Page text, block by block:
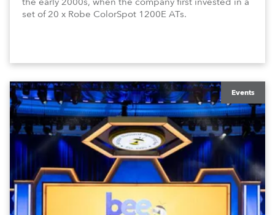
set of 20 x Robe ColorSpot 1200E ATs.
Events